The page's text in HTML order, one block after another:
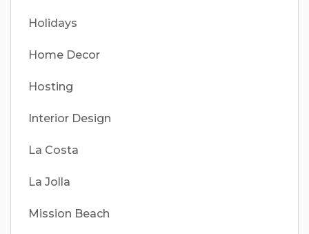
Holidays
Home Decor
Hosting
Interior Design
La Costa
La Jolla
Mission Beach